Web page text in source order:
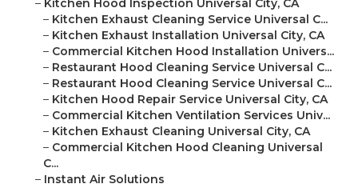
– Kitchen Hood Inspection Universal City, CA
– Kitchen Exhaust Cleaning Service Universal C...
– Kitchen Exhaust Installation Universal City, CA
– Commercial Kitchen Hood Installation Univers...
– Restaurant Hood Cleaning Service Universal C...
– Restaurant Hood Cleaning Service Universal C...
– Kitchen Hood Repair Service Universal City, CA
– Commercial Kitchen Ventilation Services Univ...
– Kitchen Exhaust Cleaning Universal City, CA
– Commercial Kitchen Hood Cleaning Universal
C...
– Instant Air Solutions